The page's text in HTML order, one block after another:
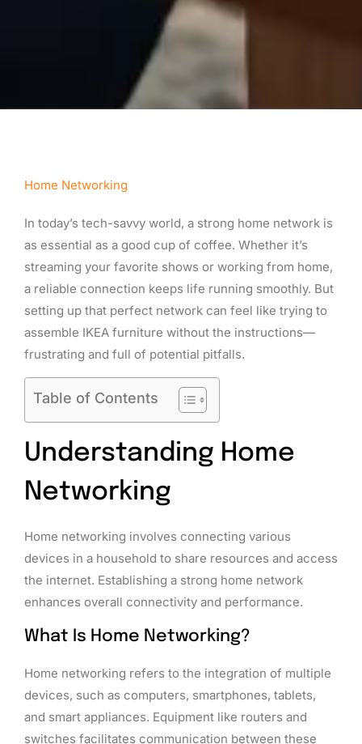
Home Networking
In today’s tech-savvy world, a strong home network is
as essential as a good cup of coffee. Whether it’s
streaming your favorite shows or working from home,
a reliable connection keeps life running smoothly. But
setting up that perfect network can feel like trying to
assemble IKEA furniture without the instructions—
frustrating and full of potential pitfalls.
Table of Contents
Understanding Home
Networking
Home networking involves connecting various
devices in a household to share resources and access
the internet. Establishing a strong home network
enhances overall connectivity and performance.
What Is Home Networking?
Home networking refers to the integration of multiple
devices, such as computers, smartphones, tablets,
and smart appliances. Equipment like routers and
switches facilitates communication between these